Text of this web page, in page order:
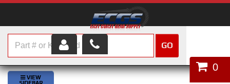
HOME 0
GO